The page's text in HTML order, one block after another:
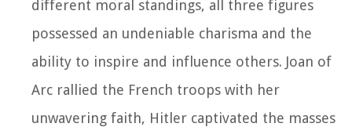
different moral standings, all three figures
possessed an undeniable charisma and the
ability to inspire and influence others. Joan of
Arc rallied the French troops with her
unwavering faith, Hitler captivated the masses